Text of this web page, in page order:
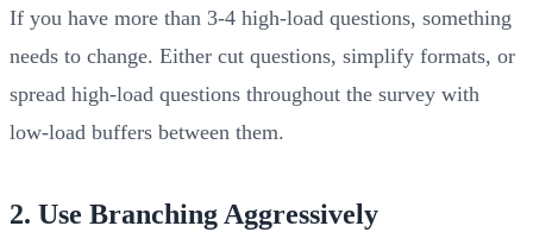
If you have more than 3-4 high-load questions, something
needs to change. Either cut questions, simplify formats, or
spread high-load questions throughout the survey with
low-load buffers between them.
2. Use Branching Aggressively